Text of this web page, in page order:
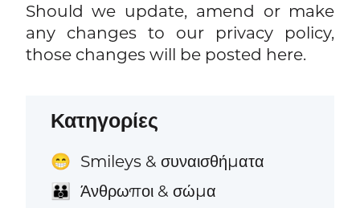
Should we update, amend or make
any changes to our privacy policy,
those changes will be posted here.
Κατηγορίες
😁 Smileys & συναισθήματα
👪 Άνθρωποι & σώμα